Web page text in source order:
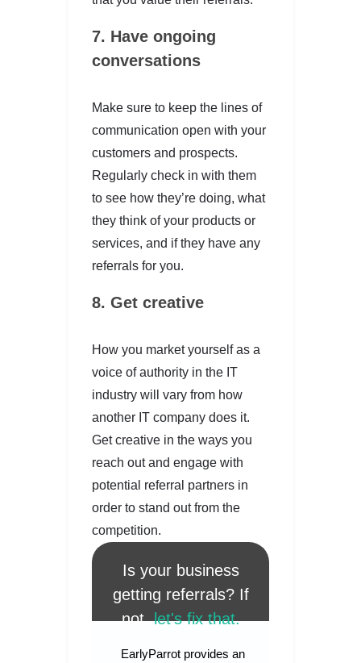
7. Have ongoing
conversations
Make sure to keep the lines of
communication open with your
customers and prospects.
Regularly check in with them
to see how they’re doing, what
they think of your products or
services, and if they have any
referrals for you.
8. Get creative
How you market yourself as a
voice of authority in the IT
industry will vary from how
another IT company does it.
Get creative in the ways you
reach out and engage with
potential referral partners in
order to stand out from the
competition.
Is your business
getting referrals? If
not,let's fix that.
EarlyParrot provides an